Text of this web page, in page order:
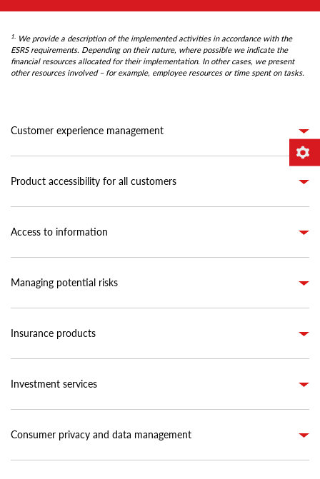
1.
We provide a description of the implemented activities in accordance with the
ESRS requirements. Depending on their nature, where possible we indicate the
financial resources allocated for their implementation. In other cases, we present
other resources involved – for example, employee resources or time spent on tasks.
Customer experience management
Product accessibility for all customers
Access to information
Managing potential risks
Insurance products
Investment services
Consumer privacy and data management